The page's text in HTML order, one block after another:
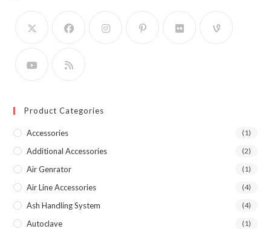
Product Categories
Accessories (1)
Additional Accessories (2)
Air Genrator (1)
Air Line Accessories (4)
Ash Handling System (4)
Autoclave (1)